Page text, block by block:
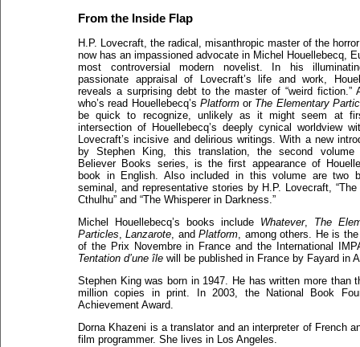
From the Inside Flap
H.P. Lovecraft, the radical, misanthropic master of the
now has an impassioned advocate in Michel Houellebecq,
most controversial modern novelist. In his
passionate appraisal of Lovecraft’s life and work,
reveals a surprising debt to the master of “weird fiction.”
who’s read Houellebecq’s Platformor The Elementary
be quick to recognize, unlikely as it might seem at
intersection of Houellebecq’s deeply cynical worldview
Lovecraft’s incisive and delirious writings. With a new
by Stephen King, this translation, the second
Believer Books series, is the first appearance of
book in English. Also included in this volume are two
seminal, and representative stories by H.P. Lovecraft,
Cthulhu” and “The Whisperer in Darkness.”
Michel Houellebecq’s books include Whatever, The
Particles,Lanzarote, andPlatform, among others. He is the
of the Prix Novembre in France and the International
Tentation d’une île will be published in France by Fayard in
Stephen King was born in 1947. He has written more than
million copies in print. In 2003, the National Book
Achievement Award.
Dorna Khazeni is a translator and an interpreter of French
film programmer. She lives in Los Angeles.